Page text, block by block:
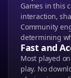
Games in this
interaction,
Community
determining
Fast and
Most played
play. No